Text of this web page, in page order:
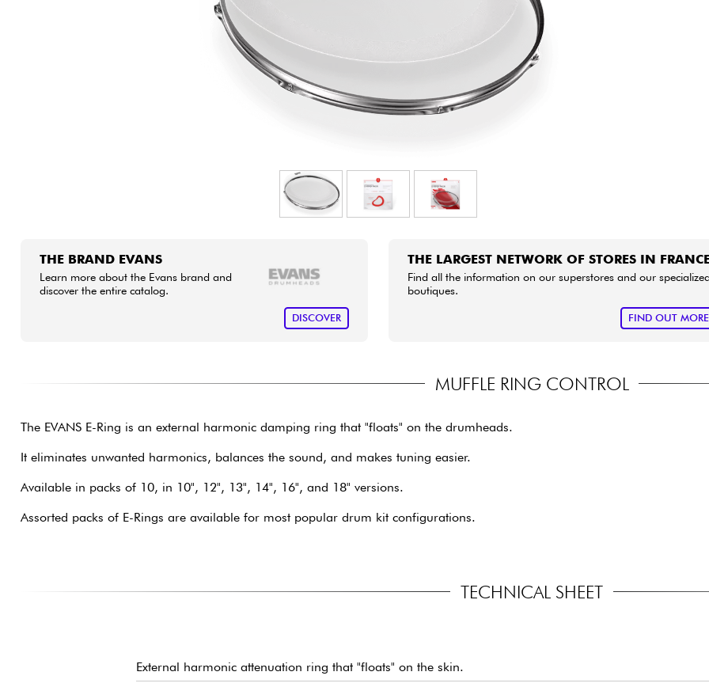
See our brands
THE BRAND EVANS
Learn more about the Evans brand and
discover the entire catalog.
DISCOVER
THE LARGEST NETWORK OF STORES IN
Find all the information on our superstores and our
boutiques.
FIND OUT MORE
MUFFLE RING CONTROL
The EVANS E-Ring is an external harmonic damping ring that "floats" on the drumheads.
It eliminates unwanted harmonics, balances the sound, and makes tuning easier.
Available in packs of 10, in 10", 12", 13", 14", 16", and 18" versions.
Assorted packs of E-Rings are available for most popular drum kit configurations.
TECHNICAL SHEET
External harmonic attenuation ring that "floats" on the skin.